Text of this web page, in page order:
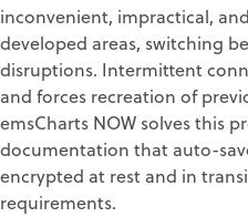
inconvenient, impractical,
developed areas, switching
disruptions. Intermittent
and forces recreation of
emsCharts NOW solves this
documentation that auto-
encrypted at rest and in
requirements.